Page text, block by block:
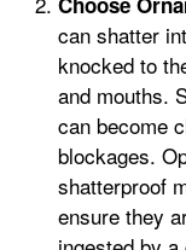
can shatter
knocked to
and mouths.
can become
blockages.
shatterproof
ensure they